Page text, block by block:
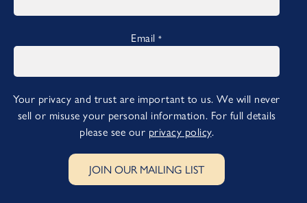
Email*
Your privacy and trust are important to us. We will never
sell or misuse your personal information. For full details
please see our privacy policy.
JOIN OUR MAILING LIST